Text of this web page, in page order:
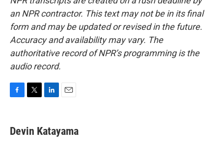
an NPR contractor. This text may not be in its final
form and may be updated or revised in the future.
Accuracy and availability may vary. The
authoritative record of NPR’s programming is the
audio record.
e
b
t
t
k
e
i
l
Devin Katayama